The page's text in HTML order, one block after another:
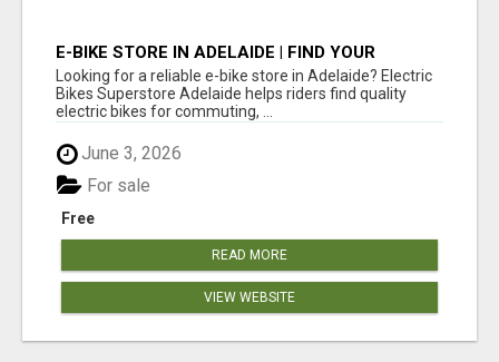
E-BIKE STORE IN ADELAIDE | FIND YOUR
PERFECT ELECTRIC BIKE AT ELECTRIC BIKES
SUPERSTORE ADELAIDE
Looking for a reliable e-bike store in Adelaide? Electric
Bikes Superstore Adelaide helps riders find quality
electric bikes for commuting, ...
June 3, 2026
Free
For sale
READ MORE
VIEW WEBSITE